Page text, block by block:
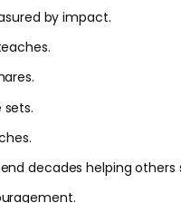
by impact.
decades helping others